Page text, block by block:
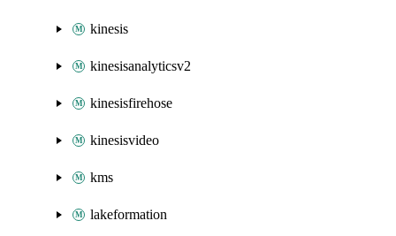
kinesis
kinesisanalyticsv2
kinesisfirehose
kinesisvideo
kms
lakeformation